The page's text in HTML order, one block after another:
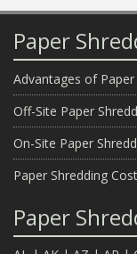
Paper
Advantages of Paper
Off-Site Paper
On-Site Paper
Paper Shredding
Paper